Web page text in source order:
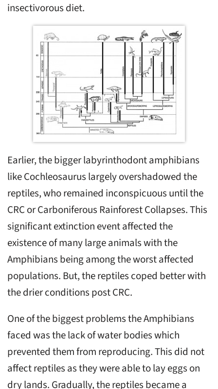
insectivorous diet.
Earlier, the bigger labyrinthodont amphibians
like Cochleosaurus largely overshadowed the
reptiles, who remained inconspicuous until the
CRC or Carboniferous Rainforest Collapses. This
significant extinction event affected the
existence of many large animals with the
Amphibians being among the worst affected
populations. But, the reptiles coped better with
the drier conditions post CRC.
One of the biggest problems the Amphibians
faced was the lack of water bodies which
prevented them from reproducing. This did not
affect reptiles as they were able to lay eggs on
dry lands. Gradually, the reptiles became a